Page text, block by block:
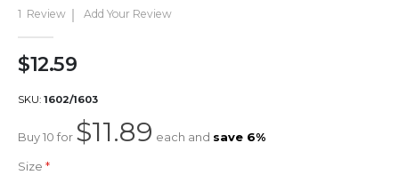
gallery
1 Review Add Your Review
$12.59
SKU 1602/1603
Buy 10 for $11.89 each and save 6%
Size